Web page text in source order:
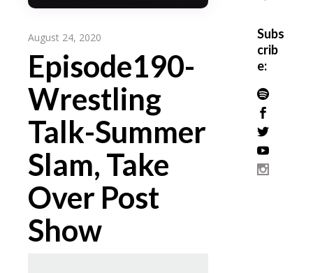
August 24, 2020
Episode190-
Wrestling
Talk-Summer
Slam, Take
Over Post
Show
Subs
crib
e: